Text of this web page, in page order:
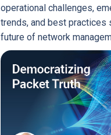
operational challenges,
trends, and best practices
future of network